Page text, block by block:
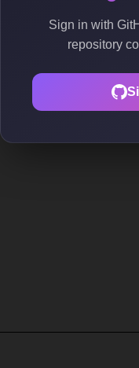
Sign in with
repository